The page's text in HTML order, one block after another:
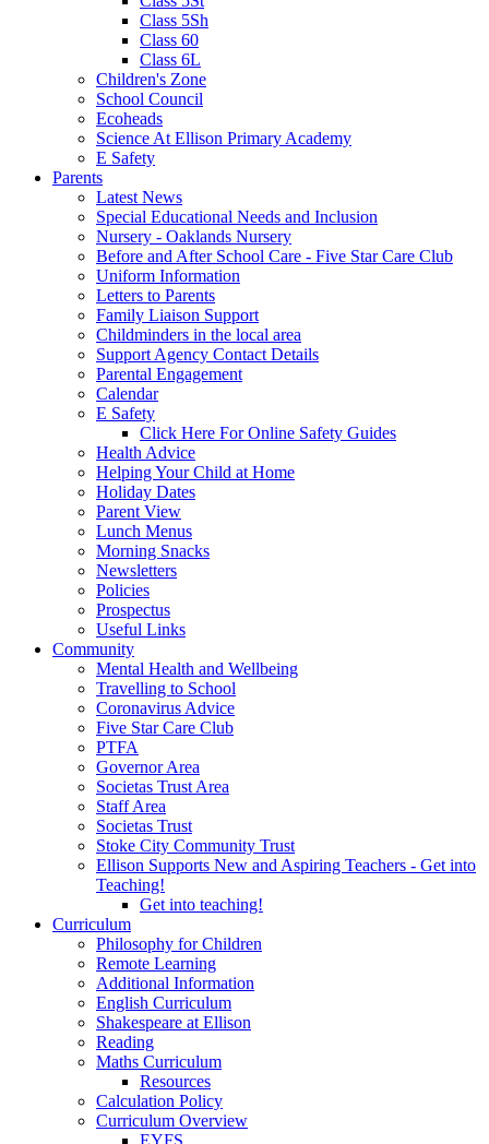
Class 5Sh
Class 60
Class 6L
Children's Zone
School Council
Ecoheads
Science At Ellison Primary Academy
E Safety
Parents
Latest News
Special Educational Needs and Inclusion
Nursery - Oaklands Nursery
Before and After School Care - Five Star Care Club
Uniform Information
Letters to Parents
Family Liaison Support
Childminders in the local area
Support Agency Contact Details
Parental Engagement
Calendar
E Safety
Click Here For Online Safety Guides
Health Advice
Helping Your Child at Home
Holiday Dates
Parent View
Lunch Menus
Morning Snacks
Newsletters
Policies
Prospectus
Useful Links
Community
Mental Health and Wellbeing
Travelling to School
Coronavirus Advice
Five Star Care Club
PTFA
Governor Area
Societas Trust Area
Staff Area
Societas Trust
Stoke City Community Trust
Ellison Supports New and Aspiring Teachers - Get into
Teaching!
Get into teaching!
Curriculum
Philosophy for Children
Remote Learning
Additional Information
English Curriculum
Shakespeare at Ellison
Reading
Maths Curriculum
Resources
Calculation Policy
Curriculum Overview